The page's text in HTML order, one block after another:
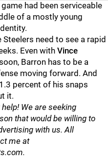
had been serviceable
of a mostly young
need to see a rapid
Even withVince
Barron has to be a
moving forward. And
percent of his snaps
it.
We are seeking
that would be willing to
with us. All
me at